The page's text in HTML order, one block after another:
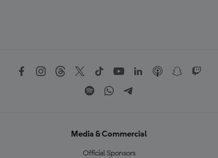
Media & Commercial
Official Sponsors